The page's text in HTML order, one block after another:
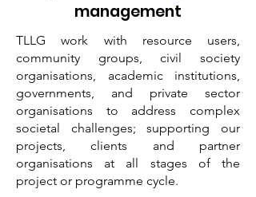
management
TLLG work with resource users,
community groups, civil society
organisations, academic institutions,
governments, and private sector
organisations to address complex
societal challenges; supporting our
projects, clients and partner
organisations at all stages of the
project or programme cycle.